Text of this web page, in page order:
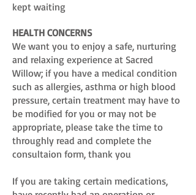
kept waiting
HEALTH CONCERNS
We want you to enjoy a safe, nurturing
and relaxing experience at Sacred
Willow; if you have a medical condition
such as allergies, asthma or high blood
pressure, certain treatment may have to
be modified for you or may not be
appropriate, please take the time to
throughly read and complete the
consultaion form, thank you
If you are taking certain medications,